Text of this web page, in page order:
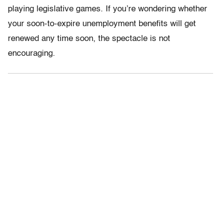
playing legislative games. If you’re wondering whether
your soon-to-expire unemployment benefits will get
renewed any time soon, the spectacle is not
encouraging.